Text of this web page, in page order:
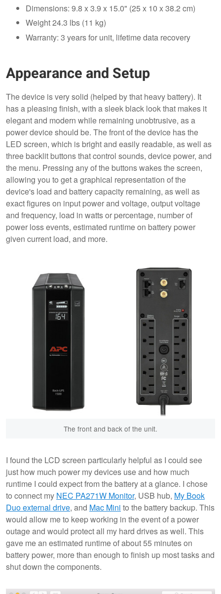
Dimensions: 9.8 x 3.9 x 15.0" (25 x 10 x 38.2 cm)
Weight 24.3 lbs (11 kg)
Warranty: 3 years for unit, lifetime data recovery
Appearance and Setup
The device is very solid (helped by that heavy battery). It
has a pleasing finish, with a sleek black look that makes it
elegant and modern while remaining unobtrusive, as a
power device should be. The front of the device has the
LED screen, which is bright and easily readable, as well as
three backlit buttons that control sounds, device power, and
the menu. Pressing any of the buttons wakes the screen,
allowing you to get a graphical representation of the
device's load and battery capacity remaining, as well as
exact figures on input power and voltage, output voltage
and frequency, load in watts or percentage, number of
power loss events, estimated runtime on battery power
given current load, and more.
The front and back of the unit.
I found the LCD screen particularly helpful as I could see
just how much power my devices use and how much
runtime I could expect from the battery at a glance. I chose
to connect my NEC PA271W Monitor, USB hub, My Book
Duo external drive, and Mac Mini to the battery backup. This
would allow me to keep working in the event of a power
outage and would protect all my hard drives as well. This
gave me an estimated runtime of about 55 minutes on
battery power, more than enough to finish up most tasks and
shut down the components.